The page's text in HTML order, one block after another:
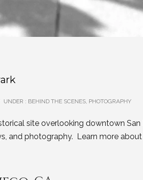
UNDER : BEHIND THE SCENES, PHOTOGRAPHY
site overlooking downtown
and photography. Learn more